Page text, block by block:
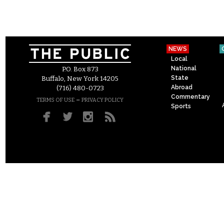
P.O. Box 873
Buffalo, New York 14205
(716) 480-0723
TERMS OF USE – PRIVACY POLICY
NEWS
Local
National
State
Abroad
Commentary
Sports